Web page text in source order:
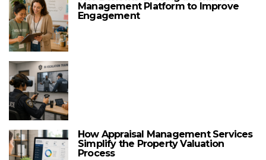
Management Platform to Improve
Engagement
How Appraisal Management Services
Simplify the Property Valuation
Process